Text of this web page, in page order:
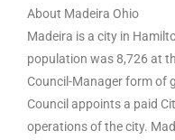
About Madeira Ohio
Madeira is a city in
population was 8,726 at
Council-Manager form of
Council appoints a paid
operations of the city.